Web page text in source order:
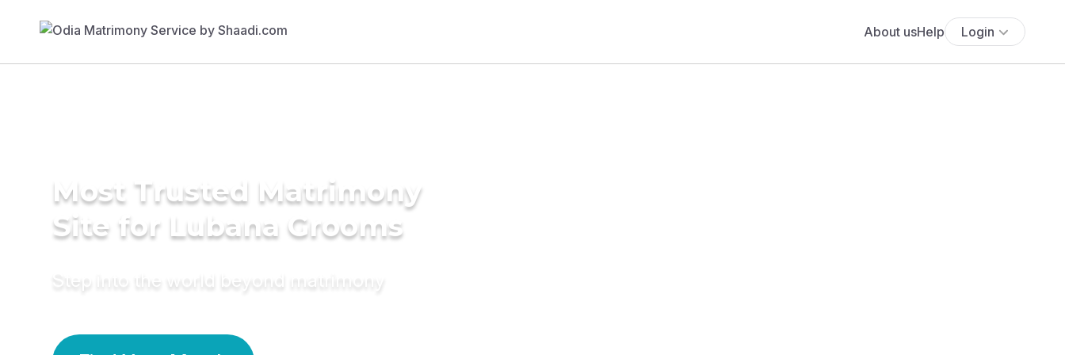
About usHelp Login
Most Trusted Matrimony
Site for Lubana Grooms
Step into the world beyond matrimony